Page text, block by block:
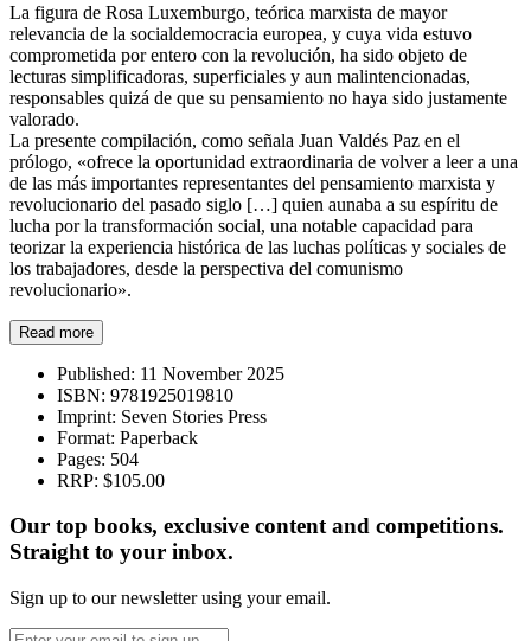
La figura de Rosa Luxemburgo, teórica marxista de mayor
relevancia de la socialdemocracia europea, y cuya vida estuvo
comprometida por entero con la revolución, ha sido objeto de
lecturas simplificadoras, superficiales y aun malintencionadas,
responsables quizá de que su pensamiento no haya sido justamente
valorado.
La presente compilación, como señala Juan Valdés Paz en el
prólogo, «ofrece la oportunidad extraordinaria de volver a leer a una
de las más importantes representantes del pensamiento marxista y
revolucionario del pasado siglo […] quien aunaba a su espíritu de
lucha por la transformación social, una notable capacidad para
teorizar la experiencia histórica de las luchas políticas y sociales de
los trabajadores, desde la perspectiva del comunismo
revolucionario».
Read more
Published: 11 November 2025
ISBN: 9781925019810
Imprint: Seven Stories Press
Format: Paperback
Pages: 504
RRP: $105.00
Our top books, exclusive content and competitions.
Straight to your inbox.
Sign up to our newsletter using your email.